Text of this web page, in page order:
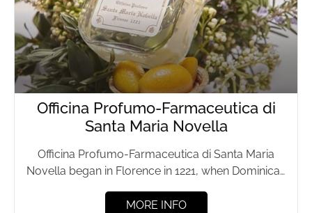
Officina Profumo-Farmaceutica di
Santa Maria Novella
Officina Profumo-Farmaceutica di Santa Maria
Novella began in Florence in 1221, when Dominican
MORE INFO